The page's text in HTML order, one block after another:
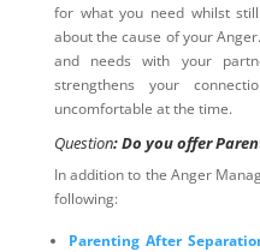
for what you need whilst
about the cause of your
and needs with your
strengthens your
uncomfortable at the time.
Question: Do you offer
In addition to the Anger
following:
Parenting After